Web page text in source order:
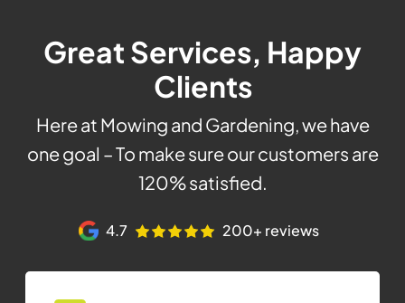
Great Services, Happy
Clients
Here at Mowing and Gardening, we have
one goal – To make sure our customers are
120% satisfied.
4.7 200+ reviews